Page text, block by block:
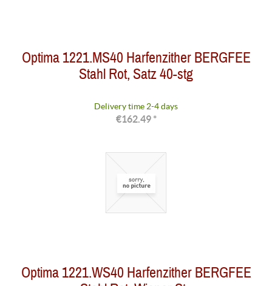
Optima 1221.MS40 Harfenzither BERGFEE
Stahl Rot, Satz 40-stg
Delivery time 2-4 days
€162.49 *
Optima 1221.WS40 Harfenzither BERGFEE